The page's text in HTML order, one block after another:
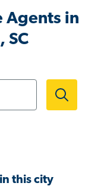
Agents in
SC
this city